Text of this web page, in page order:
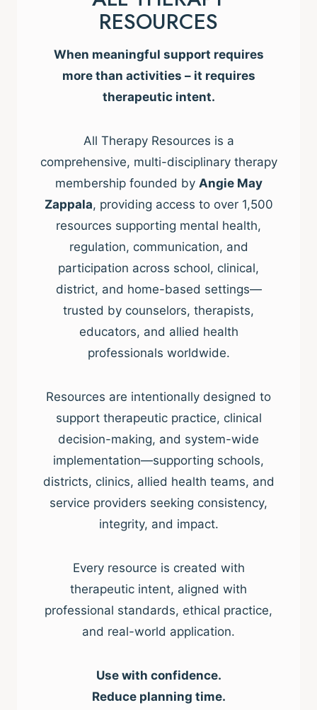
RESOURCES
When meaningful support requires
more than activities – it requires
therapeutic intent.
All Therapy Resources is a
comprehensive, multi-disciplinary therapy
membership founded by Angie May
Zappala, providing access to over 1,500
resources supporting mental health,
regulation, communication, and
participation across school, clinical,
district, and home-based settings—
trusted by counselors, therapists,
educators, and allied health
professionals worldwide.
Resources are intentionally designed to
support therapeutic practice, clinical
decision-making, and system-wide
implementation—supporting schools,
districts, clinics, allied health teams, and
service providers seeking consistency,
integrity, and impact.
Every resource is created with
therapeutic intent, aligned with
professional standards, ethical practice,
and real-world application.
Use with confidence.
Reduce planning time.